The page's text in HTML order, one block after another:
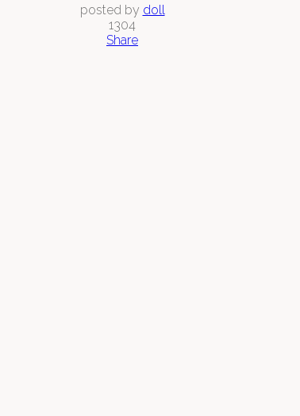
posted by doll
1304
Share